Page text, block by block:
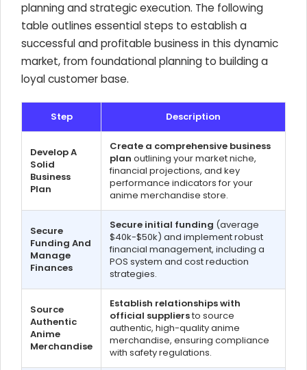
planning and strategic execution. The following
table outlines essential steps to establish a
successful and profitable business in this dynamic
market, from foundational planning to building a
loyal customer base.
Step Description
Develop A
Solid
Business
Plan
Create a comprehensive business
plan outlining your market niche,
financial projections, and key
performance indicators for your
anime merchandise store.
Secure
Funding And
Manage
Finances
Secure initial funding (average
$40k-$50k) and implement robust
financial management, including a
POS system and cost reduction
strategies.
Source
Authentic
Anime
Merchandise
Establish relationships with
official suppliersto source
authentic, high-quality anime
merchandise, ensuring compliance
with safety regulations.